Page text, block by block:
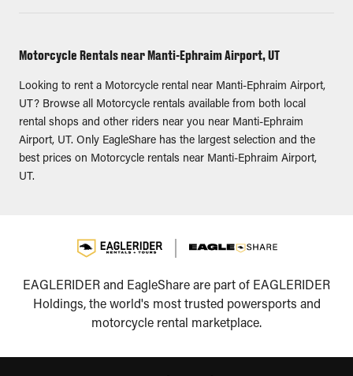
Motorcycle Rentals near Manti-Ephraim Airport, UT
Looking to rent a Motorcycle rental near Manti-Ephraim Airport,
UT? Browse all Motorcycle rentals available from both local
rental shops and other riders near you near Manti-Ephraim
Airport, UT. Only EagleShare has the largest selection and the
best prices on Motorcycle rentals near Manti-Ephraim Airport,
UT.
EAGLERIDER and EagleShare are part of EAGLERIDER
Holdings, the world's most trusted powersports and
motorcycle rental marketplace.